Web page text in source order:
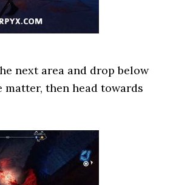
next area and drop below
matter, then head towards